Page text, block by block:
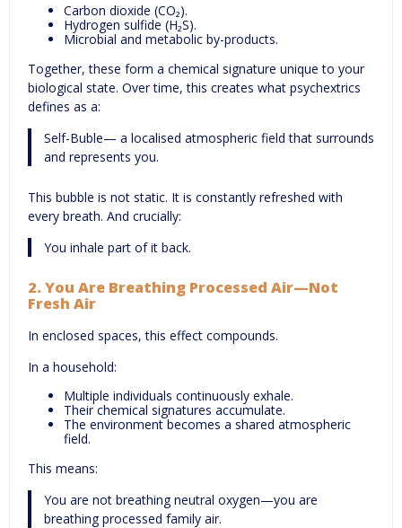
Carbon dioxide (CO₂).
Hydrogen sulfide (H₂S).
Microbial and metabolic by-products.
Together, these form a chemical signature unique to your
biological state. Over time, this creates what psychextrics
defines as a:
Self-Buble— a localised atmospheric field that surrounds
and represents you.
This bubble is not static. It is constantly refreshed with
every breath. And crucially:
You inhale part of it back.
2. You Are Breathing Processed Air—Not
Fresh Air
In enclosed spaces, this effect compounds.
In a household:
Multiple individuals continuously exhale.
Their chemical signatures accumulate.
The environment becomes a shared atmospheric
field.
This means:
You are not breathing neutral oxygen—you are
breathing processed family air.